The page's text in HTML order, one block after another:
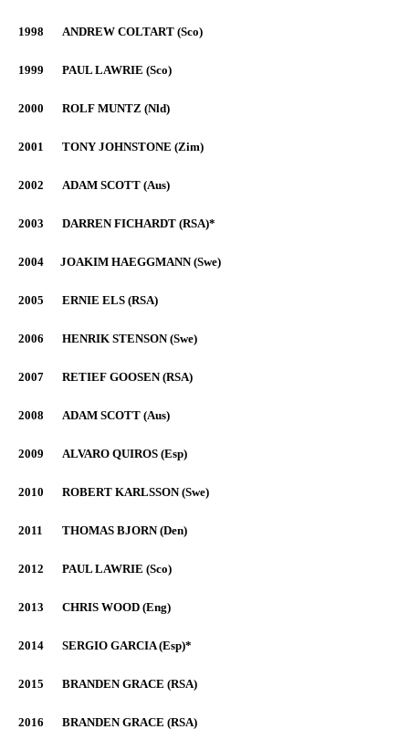
1998 ANDREW COLTART (Sco)
1999 PAUL LAWRIE (Sco)
2000 ROLF MUNTZ (Nld)
2001 TONY JOHNSTONE (Zim)
2002 ADAM SCOTT (Aus)
2003 DARREN FICHARDT (RSA)*
2004 JOAKIM HAEGGMANN (Swe)
2005 ERNIE ELS (RSA)
2006 HENRIK STENSON (Swe)
2007 RETIEF GOOSEN (RSA)
2008 ADAM SCOTT (Aus)
2009 ALVARO QUIROS (Esp)
2010 ROBERT KARLSSON (Swe)
2011 THOMAS BJORN (Den)
2012 PAUL LAWRIE (Sco)
2013 CHRIS WOOD (Eng)
2014 SERGIO GARCIA (Esp)*
2015 BRANDEN GRACE (RSA)
2016 BRANDEN GRACE (RSA)